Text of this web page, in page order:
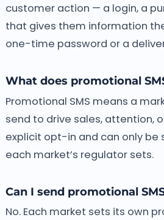
customer action — a login, a
that gives them information
one-time password or a
What does promotional
Promotional SMS means a
send to drive sales, attention,
explicit opt-in and can only be
each market’s regulator sets.
Can I send promotional
No. Each market sets its own